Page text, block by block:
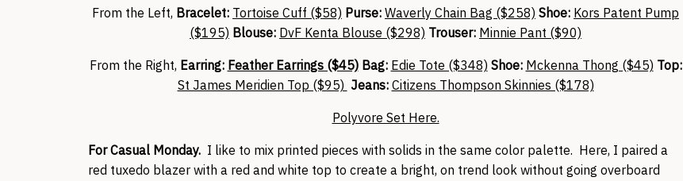
From the Left, Bracelet: Tortoise Cuff ($58) Purse: Waverly Chain Bag ($258) Shoe: Kors Patent Pump
($195) Blouse: DvF Kenta Blouse ($298) Trouser: Minnie Pant ($90)
From the Right, Earring: Feather Earrings ($45)Bag: Edie Tote ($348) Shoe: Mckenna Thong ($45) Top:
St James Meridien Top ($95) Jeans: Citizens Thompson Skinnies ($178)
Polyvore Set Here.
For Casual Monday. I like to mix printed pieces with solids in the same color palette. Here, I paired a
red tuxedo blazer with a red and white top to create a bright, on trend look without going overboard